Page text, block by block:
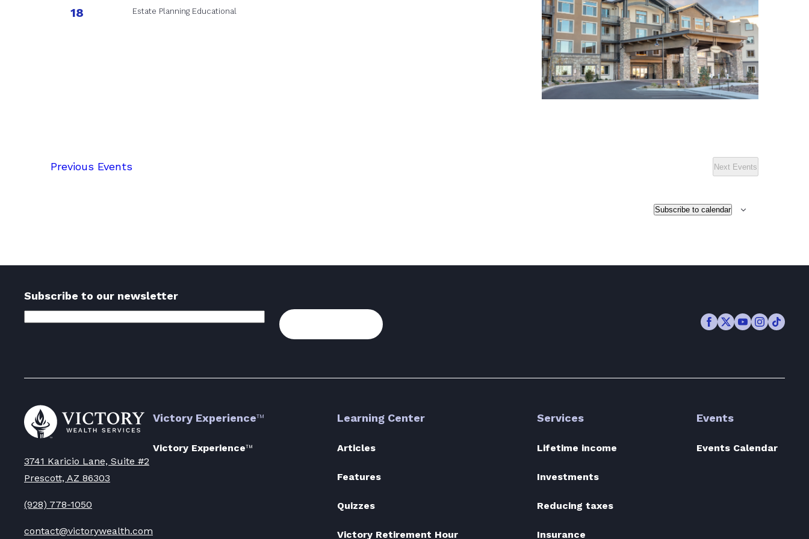
18
Estate Planning Educational
Previous Events Next Events
Subscribe to calendar
Subscribe to our newsletter
Email
Facebook
Twitter
Youtube
Instagram
TikTok
Go
to
Victory
Homepage
3741 Karicio Lane, Suite #2
Prescott, AZ 86303
(928) 778-1050
contact@victorywealth.com
Victory Experience™
Victory Experience™
Learning Center
Articles
Features
Quizzes
Victory Retirement Hour
Services
Lifetime income
Investments
Reducing taxes
Insurance
Events
Events Calendar